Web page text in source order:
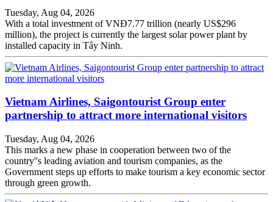
Tuesday, Aug 04, 2026
With a total investment of VNĐ7.77 trillion (nearly US$296
million), the project is currently the largest solar power plant by
installed capacity in Tây Ninh.
Vietnam Airlines, Saigontourist Group enter
partnership to attract more international visitors
Tuesday, Aug 04, 2026
This marks a new phase in cooperation between two of the
country''s leading aviation and tourism companies, as the
Government steps up efforts to make tourism a key economic sector
through green growth.